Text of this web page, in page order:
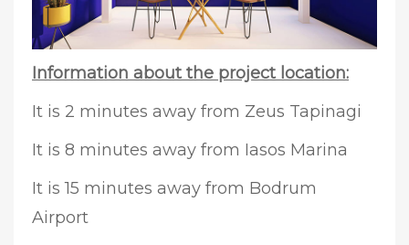
Information about the project location:
It is 2 minutes away from Zeus Tapinagi
It is 8 minutes away from Iasos Marina
It is 15 minutes away from Bodrum
Airport